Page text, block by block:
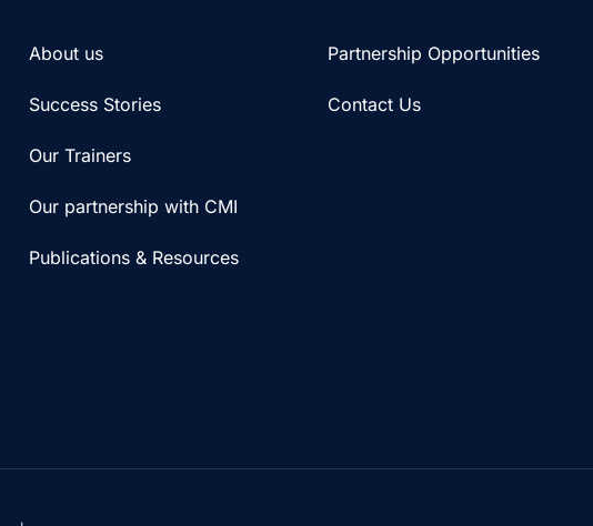
About us
Success Stories
Our Trainers
Our partnership with CMI
Publications & Resources
Partnership Opportunities
Contact Us